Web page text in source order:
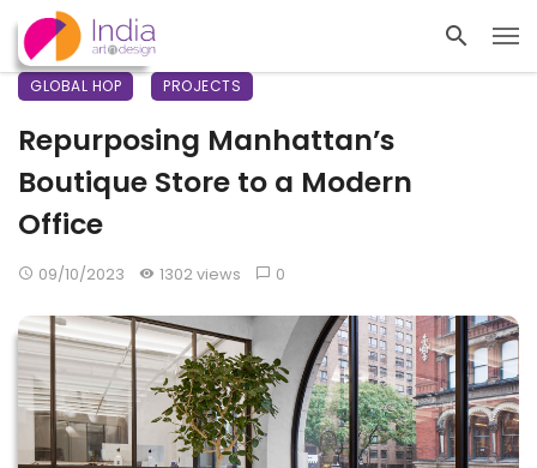
GLOBAL HOP PROJECTS
Repurposing Manhattan’s
Boutique Store to a Modern
Office
09/10/2023 1302 views 0